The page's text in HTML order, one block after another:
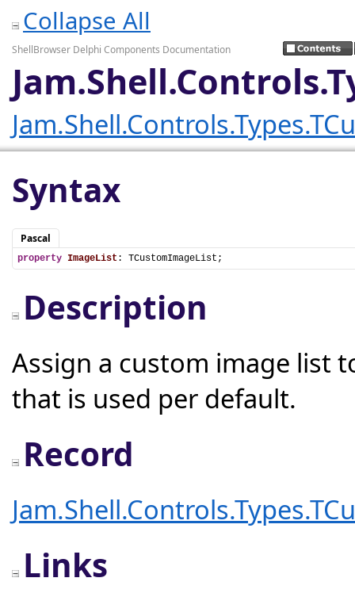
Collapse All
ShellBrowser Delphi Components Documentation
Syntax
Pascal
property ImageList : TCustomImageList;
Description
Assign a custom image list
that is used per default.
Record
Links